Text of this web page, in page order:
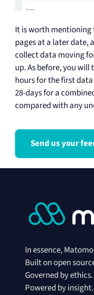
It is worth mentioning
pages at a later date,
collect data moving
up. As before, you
hours for the first
28-days for a
compared with any
Send us your
In essence,
Built on open
Governed by ethics.
Powered by insight.